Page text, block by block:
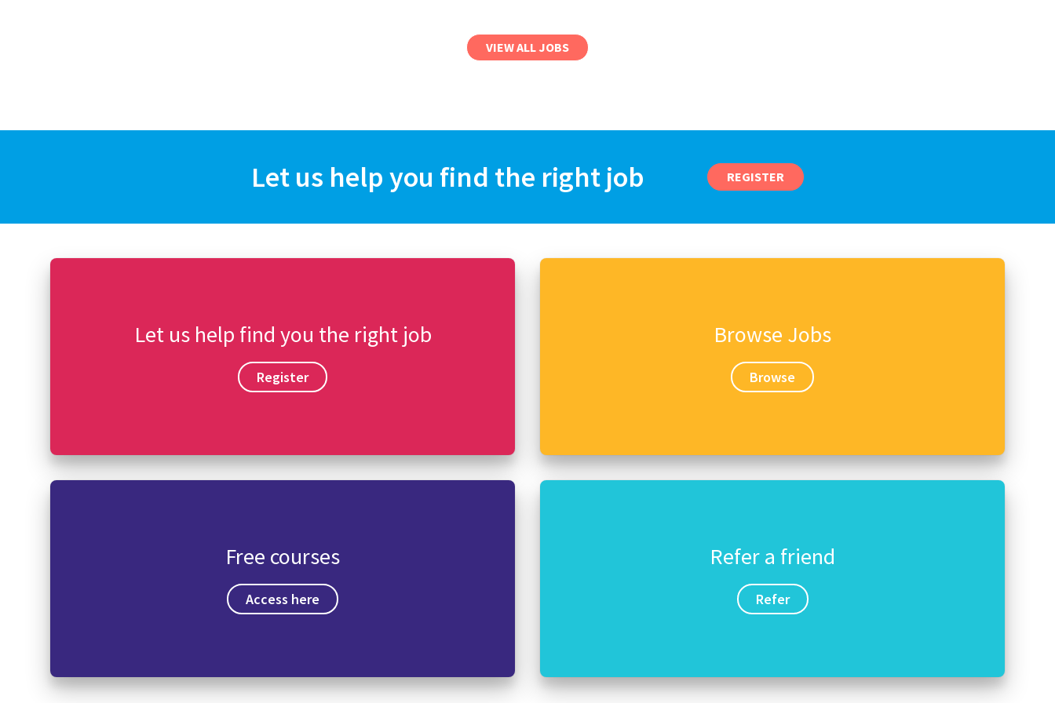
VIEW ALL JOBS
Let us help you find the right job REGISTER
Let us help find you the right job
Register
Browse Jobs
Browse
Free courses
Access here
Refer a friend
Refer